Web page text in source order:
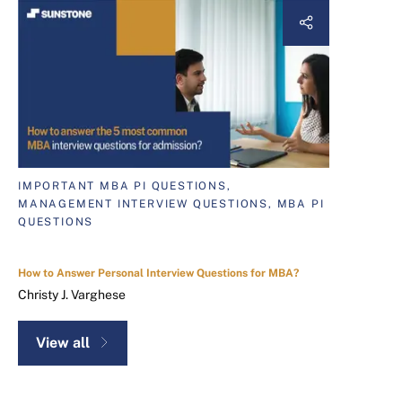
IMPORTANT MBA PI QUESTIONS,
MANAGEMENT INTERVIEW QUESTIONS, MBA PI
QUESTIONS
How to Answer Personal Interview Questions for MBA?
Christy J. Varghese
View all